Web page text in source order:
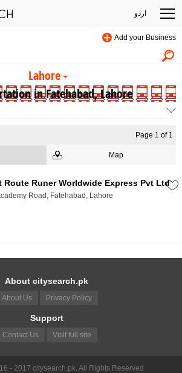
اردو
Add your Business
Lahore
in Fatehabad, Lahore
Page 1 of 1
Map
Route Runer Worldwide Express Pvt Ltd
Road, Fatehabad, Lahore
About citysearch.pk
About Us Privacy Policy
Support
Contact Us Visit full site
- 2017 citysearch.pk. All Rights Reserved